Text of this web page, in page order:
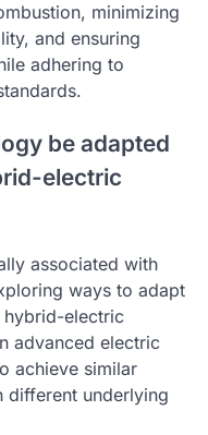
minimizing
and ensuring
adhering to
be adapted
electric
associated with
ways to adapt
electric
advanced electric
achieve similar
different underlying